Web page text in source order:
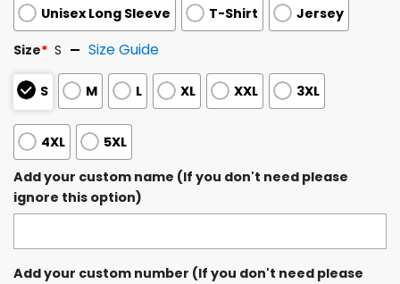
Unisex Long Sleeve T-Shirt Jersey
Size* S Size Guide
S M L XL XXL 3XL
4XL
5XL
Add your custom name (If you don't need please
ignore this option)
Add your custom number (If you don't need please